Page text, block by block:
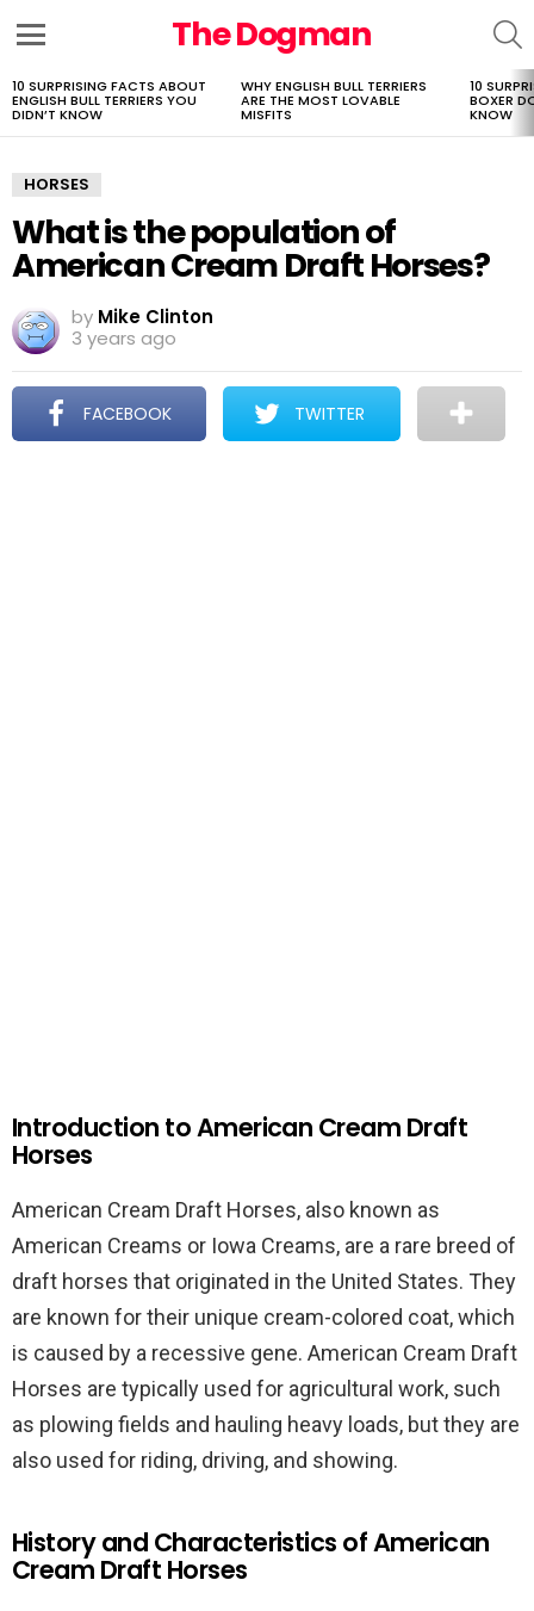
The Dogman
LATEST
STORIES
10 SURPRISING FACTS ABOUT
ENGLISH BULL TERRIERS YOU
DIDN’T KNOW
WHY ENGLISH BULL TERRIERS
ARE THE MOST LOVABLE
MISFITS
10
BOXER
KNOW
HORSES
What is the population of
American Cream Draft Horses?
by Mike Clinton
3 years ago
FACEBOOK TWITTER
Introduction to American Cream Draft
Horses
American Cream Draft Horses, also known as
American Creams or Iowa Creams, are a rare breed of
draft horses that originated in the United States. They
are known for their unique cream-colored coat, which
is caused by a recessive gene. American Cream Draft
Horses are typically used for agricultural work, such
as plowing fields and hauling heavy loads, but they are
also used for riding, driving, and showing.
History and Characteristics of American
Cream Draft Horses